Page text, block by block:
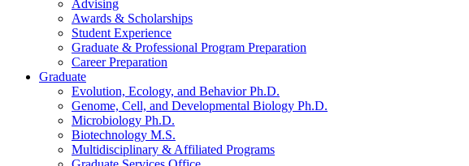
Advising
Awards & Scholarships
Student Experience
Graduate & Professional Program Preparation
Career Preparation
Graduate
Evolution, Ecology, and Behavior Ph.D.
Genome, Cell, and Developmental Biology Ph.D.
Microbiology Ph.D.
Biotechnology M.S.
Multidisciplinary & Affiliated Programs